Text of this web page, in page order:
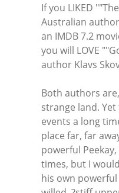
If you LIKED
Australian
an IMDB 7.2
you will LOVE
author Klavs
Both authors
strange land.
events a long
place far, far
powerful
times, but I
his own